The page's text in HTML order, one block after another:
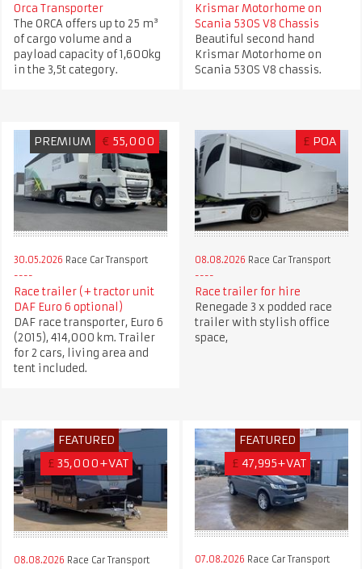
Orca Transporter
The ORCA offers up to 25 m³
of cargo volume and a
payload capacity of 1,600kg
in the 3,5t category.
Krismar Motorhome on
Scania 530S V8 Chassis
Beautiful second hand
Krismar Motorhome on
Scania 530S V8 chassis.
PREMIUM € 55,000
30.05.2026 Race Car Transport
Race trailer (+ tractor unit
DAF Euro 6 optional)
DAF race transporter, Euro 6
(2015), 414,000 km. Trailer
for 2 cars, living area and
tent included.
£ POA
08.08.2026 Race Car Transport
Race trailer for hire
Renegade 3 x podded race
trailer with stylish office
space,
FEATURED
£ 35,000+VAT
08.08.2026 Race Car Transport
FEATURED
£ 47,995+VAT
07.08.2026 Race Car Transport